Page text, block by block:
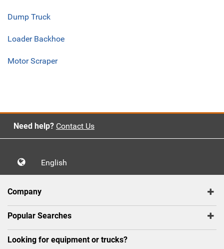
Dump Truck
Loader Backhoe
Motor Scraper
Need help? Contact Us
English
Company
Popular Searches
Looking for equipment or trucks?